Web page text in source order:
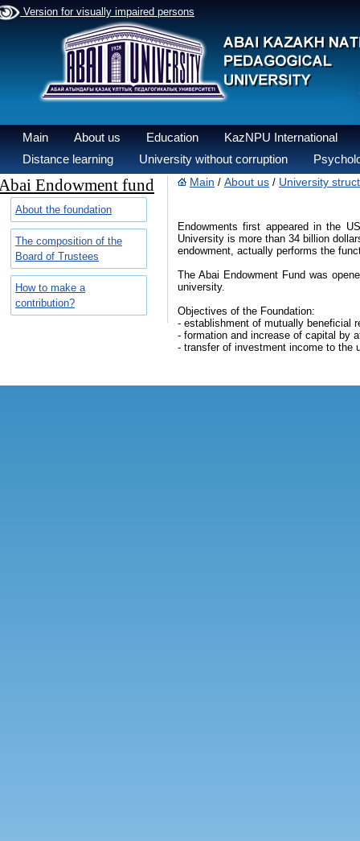
Version for visually impaired persons
Main About us Education
KazNPU International
Distance learning
University without corruption
Endowment fund
About the foundation
The composition of the
Board of Trustees
How to make a
contribution?
Main / About us / University
Endowments first appeared in the
University is more than 34 billion
endowment, actually performs the
The Abai Endowment Fund was
university.
Objectives of the Foundation:
- establishment of mutually beneficial
- formation and increase of capital by
- transfer of investment income to the